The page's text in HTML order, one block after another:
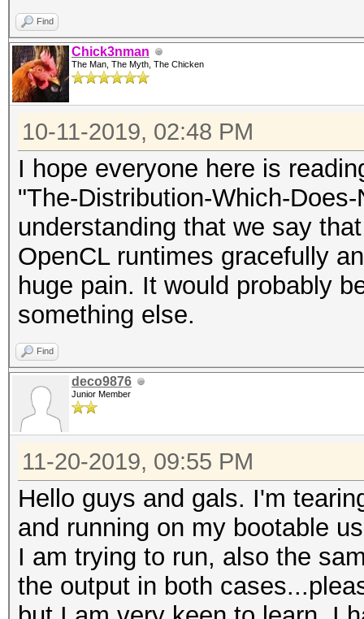
Find
Chick3nman
The Man, The Myth, The Chicken
10-11-2019, 02:48 PM
I hope everyone here is
"The-Distribution-Which-
understanding that we say
OpenCL runtimes gracefully
huge pain. It would probably
something else.
Find
deco9876
Junior Member
11-20-2019, 09:55 PM
Hello guys and gals. I'm
and running on my bootable
I am trying to run, also the
the output in both